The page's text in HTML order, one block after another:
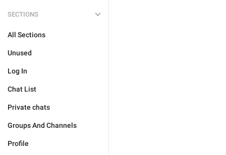
SECTIONS
All Sections
Unused
Log In
Chat List
Private chats
Groups And Channels
Profile